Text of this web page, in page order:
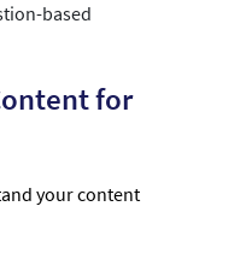
based
for
your content